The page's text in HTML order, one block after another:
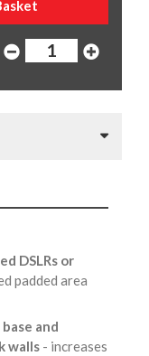
DSLRs or
padded area
and
walls - increases